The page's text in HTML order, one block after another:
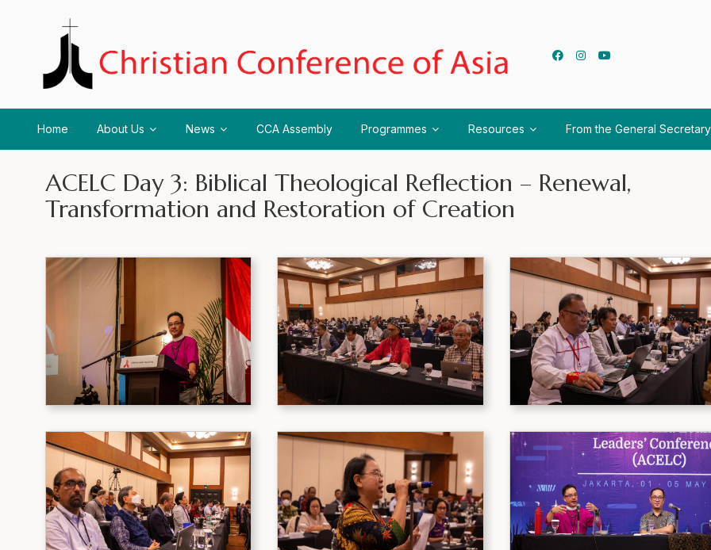
Home About Us News CCA Assembly Programmes Resources From the General Secretary
ACELC Day 3: Biblical Theological Reflection – Renewal,
Transformation and Restoration of Creation